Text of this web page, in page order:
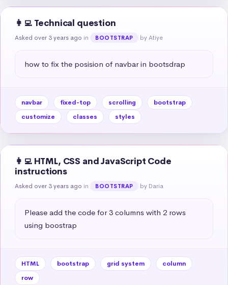
👩‍💻 Technical question
Asked over 3 years ago in BOOTSTRAP by Atiye
how to fix the posision of navbar in bootsdrap
navbar fixed-top scrolling
bootstrap
customize
classes styles
👩‍💻 HTML, CSS and JavaScript Code
instructions
Asked over 3 years ago in BOOTSTRAP by Daria
Please add the code for 3 columns with 2 rows
using boostrap
HTML bootstrap grid system
column
row